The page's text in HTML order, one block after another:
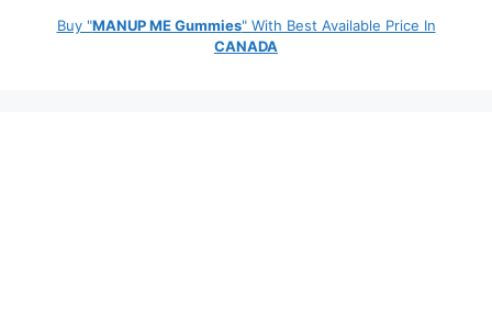
Buy "MANUP ME Gummies" With Best Available Price In
CANADA